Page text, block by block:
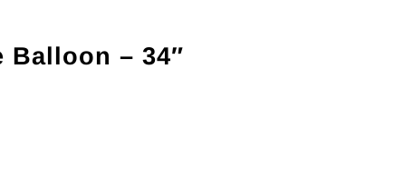
Balloon – 34″